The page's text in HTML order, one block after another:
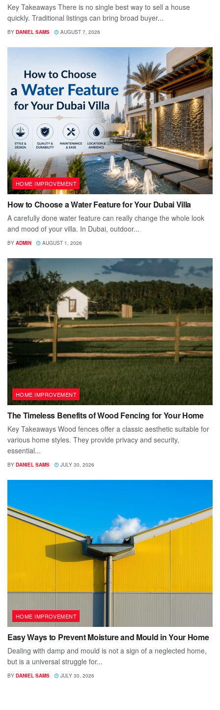
Key Takeaways There is no single best way to sell a house
quickly. Traditional listings can bring broad buyer...
BY DANIEL SAMS AUGUST 7, 2026
HOME IMPROVEMENT
How to Choose a Water Feature for Your Dubai Villa
A carefully done water feature can really change the whole look
and mood of your villa. In Dubai, outdoor...
BY ADMIN AUGUST 1, 2026
HOME IMPROVEMENT
The Timeless Benefits of Wood Fencing for Your Home
Key Takeaways Wood fences offer a classic aesthetic suitable for
various home styles. They provide privacy and security,
essential...
BY DANIEL SAMS JULY 30, 2026
HOME IMPROVEMENT
Easy Ways to Prevent Moisture and Mould in Your Home
Dealing with damp and mould is not a sign of a neglected home,
but is a universal struggle for...
BY DANIEL SAMS JULY 30, 2026